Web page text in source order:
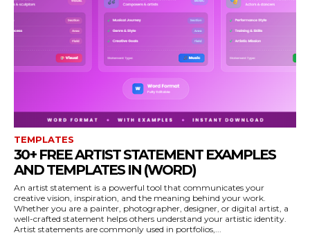
TEMPLATES
30+ FREE ARTIST STATEMENT EXAMPLES
AND TEMPLATES IN (WORD)
An artist statement is a powerful tool that communicates your
creative vision, inspiration, and the meaning behind your work.
Whether you are a painter, photographer, designer, or digital artist, a
well-crafted statement helps others understand your artistic identity.
Artist statements are commonly used in portfolios,...